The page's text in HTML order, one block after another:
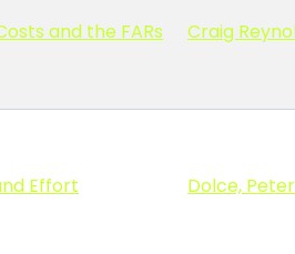
and the FARs Craig
Effort Dolce,